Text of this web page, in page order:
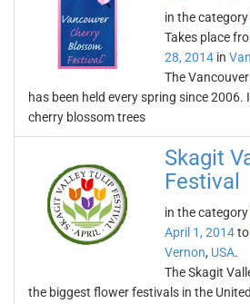
in the category
Takes place
28, 2014 in
The
has been held every spring since 2006.
cherry blossom trees
Skagit
Festival
in the category
April 1, 2014to
Vernon, USA.
The Skagit
the biggest flower festivals in the